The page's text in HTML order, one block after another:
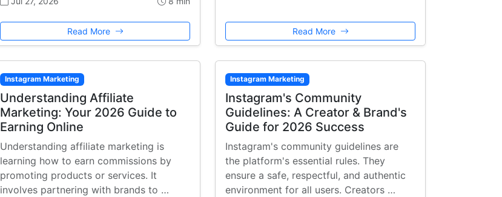
Read More Read More
Instagram Marketing
Understanding Affiliate
Marketing: Your 2026 Guide to
Earning Online
Understanding affiliate marketing is
learning how to earn commissions by
promoting products or services. It
involves partnering with brands to …
Instagram Marketing
Instagram's Community
Guidelines: A Creator & Brand's
Guide for 2026 Success
Instagram's community guidelines are
the platform's essential rules. They
ensure a safe, respectful, and authentic
environment for all users. Creators …